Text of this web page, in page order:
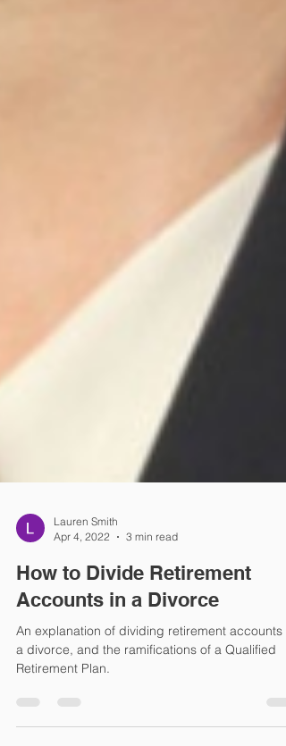
Lauren Smith
Apr 4, 2022
3 min read
How to Divide Retirement
Accounts in a Divorce
An explanation of dividing retirement accounts